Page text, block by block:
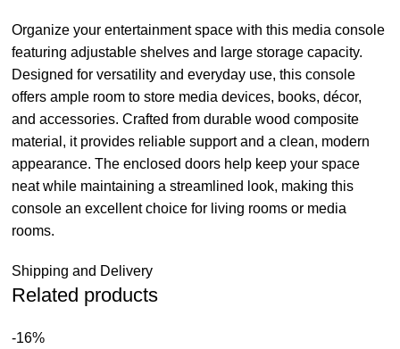
Organize your entertainment space with this media console
featuring adjustable shelves and large storage capacity.
Designed for versatility and everyday use, this console
offers ample room to store media devices, books, décor,
and accessories. Crafted from durable wood composite
material, it provides reliable support and a clean, modern
appearance. The enclosed doors help keep your space
neat while maintaining a streamlined look, making this
console an excellent choice for living rooms or media
rooms.
Shipping and Delivery
Related products
-16%